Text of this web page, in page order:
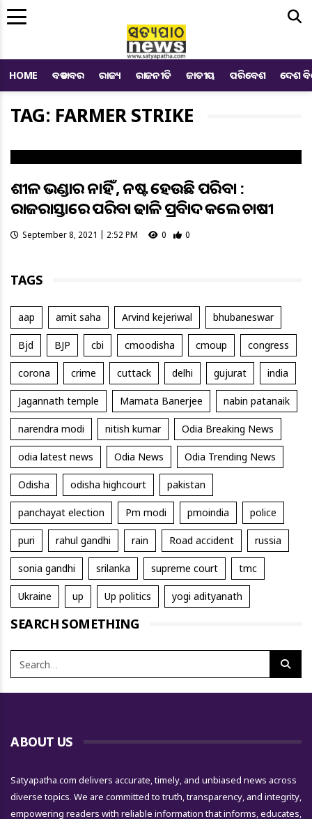
HOME ବଡ ଖବର ରାଜ୍ୟ ରାଜନୀତି ଜାତୀୟ ପରିବେଶ ଦେଶ
TAG: FARMER STRIKE
ଶୀତଳ ଭଣ୍ଡାର ନାହିଁ , ନଷ୍ଟ ହେଉଛି ପରିବା :
ରାଜରାସ୍ତାରେ ପରିବା ଢାଳି ପ୍ରତିବାଦ କଲେ ଚାଷୀ
September 8, 2021 | 2:52 PM 0 0
TAGS
aap amit saha Arvind kejeriwal bhubaneswar
Bjd BJP cbi cmoodisha cmoup congress
corona crime cuttack delhi gujurat india
Jagannath temple Mamata Banerjee nabin patanaik
narendra modi nitish kumar Odia Breaking News
odia latest news Odia News Odia Trending News
Odisha odisha highcourt pakistan
panchayat election Pm modi pmoindia police
puri rahul gandhi rain Road accident russia
sonia gandhi srilanka supreme court tmc
Ukraine up Up politics yogi adityanath
SEARCH SOMETHING
ABOUT US
Satyapatha.com delivers accurate, timely, and unbiased news across
diverse topics. We are committed to truth, transparency, and integrity,
empowering readers with reliable information that informs, educates,